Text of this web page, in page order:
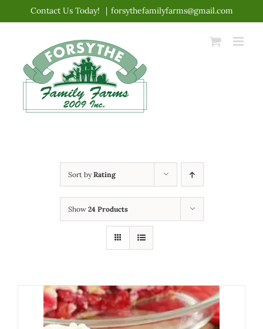
content
Contact Us Today! | forsythefamilyfarms@gmail.com
Sort byRating
Show 24 Products